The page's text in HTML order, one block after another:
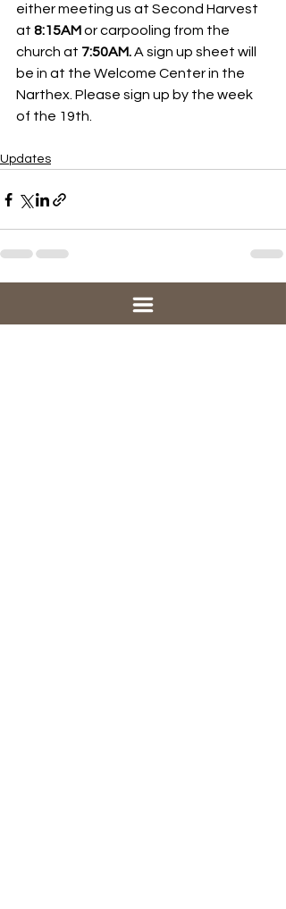
either meeting us at Second Harvest
at 8:15AM or carpooling from the
church at 7:50AM. A sign up sheet will
be in at the Welcome Center in the
Narthex. Please sign up by the week
of the 19th.
Updates